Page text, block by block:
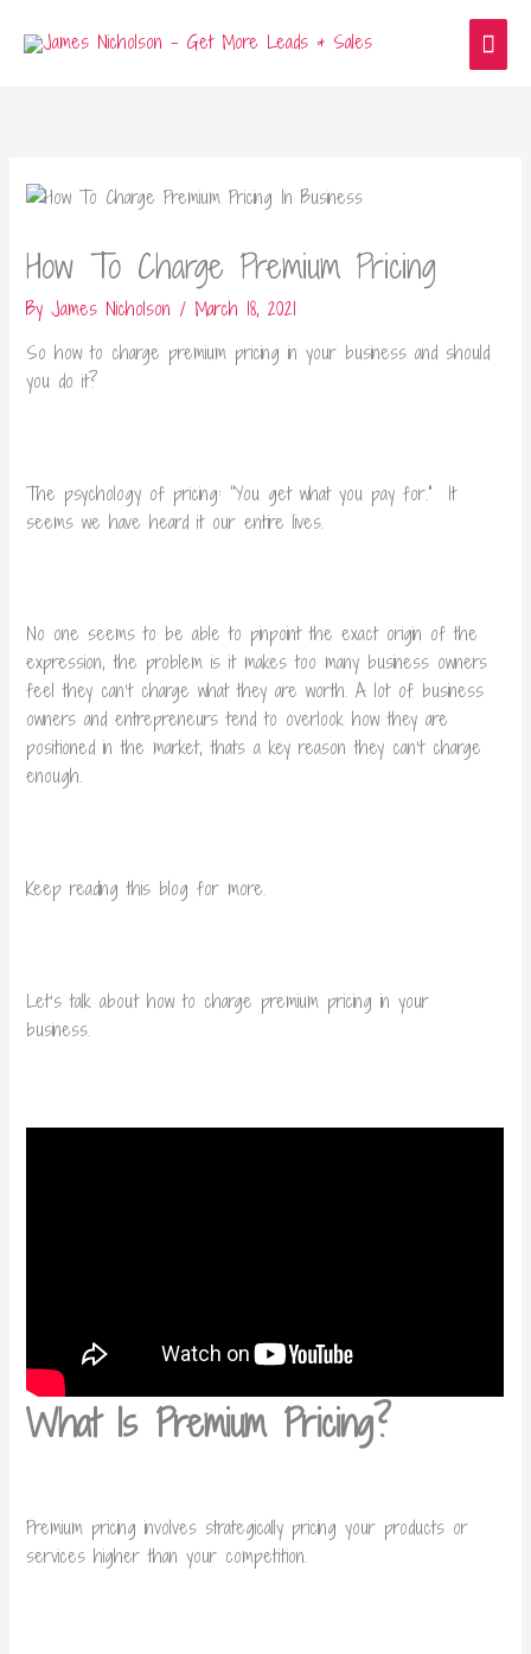
Main
Menu
How To Charge Premium Pricing
ByJames Nicholson / March 18, 2021
So how to charge premium pricing in your business and should
you do it?
The psychology of pricing: “You get what you pay for.” It
seems we have heard it our entire lives.
No one seems to be able to pinpoint the exact origin of the
expression, the problem is it makes too many business owners
feel they can’t charge what they are worth.A lot of business
owners and entrepreneurs tend to overlook how they are
positioned in the market, thats a key reason they can’t charge
enough.
Keep reading this blog for more.
Let’s talk about how to charge premium pricing in your
business.
What Is Premium Pricing?
Premium pricing involves strategically pricing your products or
services higher than your competition.